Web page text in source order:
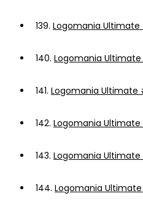
139. Logomania Ultimate
140. Logomania
141. Logomania Ultimate
142. Logomania
143. Logomania
144. Logomania